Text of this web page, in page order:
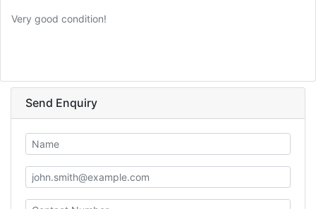
Very good condition!
Send Enquiry